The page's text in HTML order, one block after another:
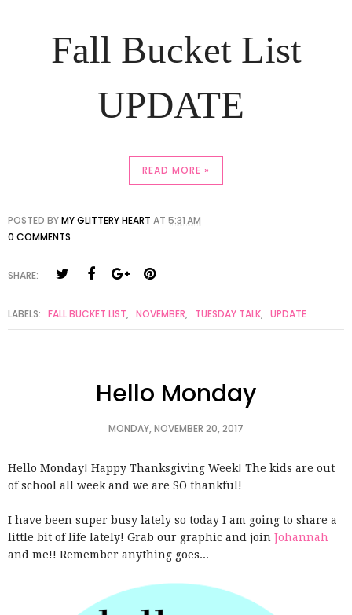
Fall Bucket List
UPDATE
READ MORE »
POSTED BYMY GLITTERY HEART AT 5:31 AM
0 COMMENTS
SHARE:
LABELS: FALL BUCKET LIST, NOVEMBER, TUESDAY TALK, UPDATE
Hello Monday
MONDAY, NOVEMBER 20, 2017
Hello Monday! Happy Thanksgiving Week! The kids are out
of school all week and we are SO thankful!
I have been super busy lately so today I am going to share a
little bit of life lately! Grab our graphic and join Johannah
and me!! Remember anything goes...